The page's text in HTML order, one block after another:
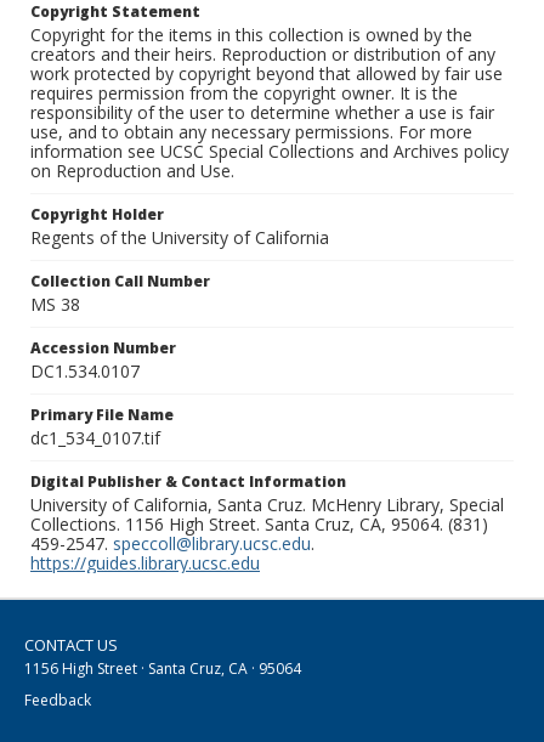
Copyright Statement
Copyright for the items in this collection is owned by the
creators and their heirs. Reproduction or distribution of any
work protected by copyright beyond that allowed by fair use
requires permission from the copyright owner. It is the
responsibility of the user to determine whether a use is fair
use, and to obtain any necessary permissions. For more
information see UCSC Special Collections and Archives policy
on Reproduction and Use.
Copyright Holder
Regents of the University of California
Collection Call Number
MS 38
Accession Number
DC1.534.0107
Primary File Name
dc1_534_0107.tif
Digital Publisher & Contact Information
University of California, Santa Cruz. McHenry Library, Special
Collections. 1156 High Street. Santa Cruz, CA, 95064. (831)
459-2547. speccoll@library.ucsc.edu.
https://guides.library.ucsc.edu
CONTACT US
1156 High Street · Santa Cruz, CA · 95064
Feedback